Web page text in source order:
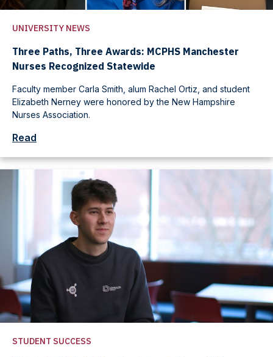
UNIVERSITY NEWS
Three Paths, Three Awards: MCPHS Manchester
Nurses Recognized Statewide
Faculty member Carla Smith, alum Rachel Ortiz, and student
Elizabeth Nerney were honored by the New Hampshire
Nurses Association.
Read
STUDENT SUCCESS